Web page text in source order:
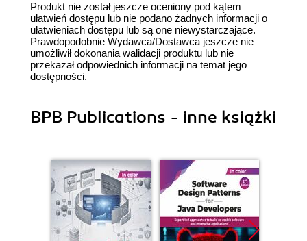
Produkt nie został jeszcze oceniony pod kątem
ułatwień dostępu lub nie podano żadnych informacji o
ułatwieniach dostępu lub są one niewystarczające.
Prawdopodobnie Wydawca/Dostawca jeszcze nie
umożliwił dokonania walidacji produktu lub nie
przekazał odpowiednich informacji na temat jego
dostępności.
BPB Publications - inne książki